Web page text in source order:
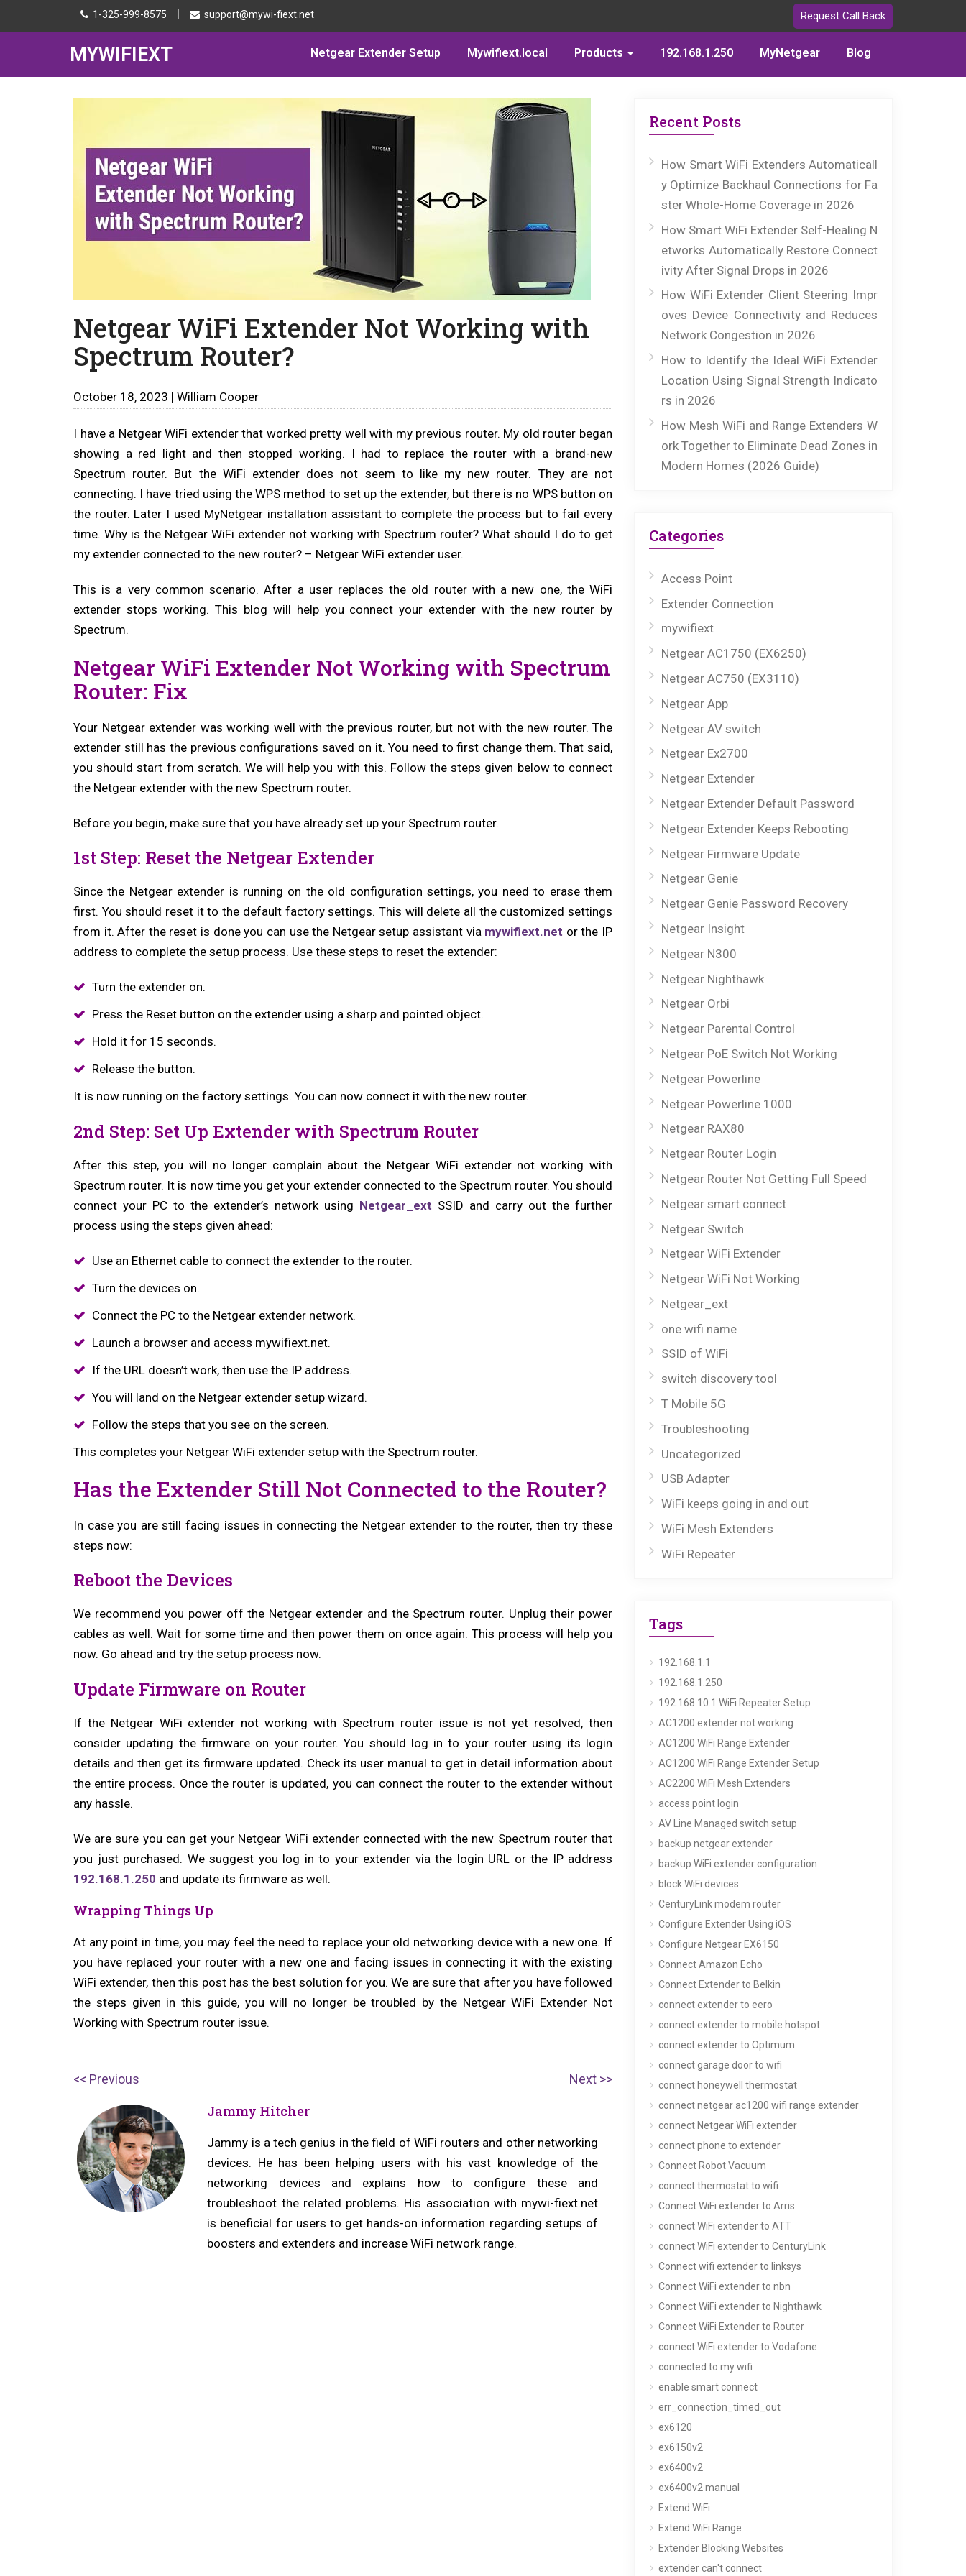
1-325-999-8575 | support@mywi-fiext.net Request Call Back
MYWIFIEXT Netgear Extender Setup Mywifiext.local Products 192.168.1.250 MyNetgear Blog
Netgear WiFi Extender Not Working with
Spectrum Router?
October 18, 2023 | William Cooper
I have a Netgear WiFi extender that worked pretty well with my previous router. My old router began
showing a red light and then stopped working. I had to replace the router with a brand-new
Spectrum router. But the WiFi extender does not seem to like my new router. They are not
connecting. I have tried using the WPS method to set up the extender, but there is no WPS button on
the router. Later I used MyNetgear installation assistant to complete the process but to fail every
time. Why is the Netgear WiFi extender not working with Spectrum router? What should I do to get
my extender connected to the new router? – Netgear WiFi extender user.
This is a very common scenario. After a user replaces the old router with a new one, the WiFi
extender stops working. This blog will help you connect your extender with the new router by
Spectrum.
Netgear WiFi Extender Not Working with Spectrum
Router: Fix
Your Netgear extender was working well with the previous router, but not with the new router. The
extender still has the previous configurations saved on it. You need to first change them. That said,
you should start from scratch. We will help you with this. Follow the steps given below to connect
the Netgear extender with the new Spectrum router.
Before you begin, make sure that you have already set up your Spectrum router.
1st Step: Reset the Netgear Extender
Since the Netgear extender is running on the old configuration settings, you need to erase them
first. You should reset it to the default factory settings. This will delete all the customized settings
from it. After the reset is done you can use the Netgear setup assistant via mywifiext.net or the IP
address to complete the setup process. Use these steps to reset the extender:
Turn the extender on.
Press the Reset button on the extender using a sharp and pointed object.
Hold it for 15 seconds.
Release the button.
It is now running on the factory settings. You can now connect it with the new router.
2nd Step: Set Up Extender with Spectrum Router
After this step, you will no longer complain about the Netgear WiFi extender not working with
Spectrum router. It is now time you get your extender connected to the Spectrum router. You should
connect your PC to the extender’s network using Netgear_ext SSID and carry out the further
process using the steps given ahead:
Use an Ethernet cable to connect the extender to the router.
Turn the devices on.
Connect the PC to the Netgear extender network.
Launch a browser and access mywifiext.net.
If the URL doesn’t work, then use the IP address.
You will land on the Netgear extender setup wizard.
Follow the steps that you see on the screen.
This completes your Netgear WiFi extender setup with the Spectrum router.
Has the Extender Still Not Connected to the Router?
In case you are still facing issues in connecting the Netgear extender to the router, then try these
steps now:
Reboot the Devices
We recommend you power off the Netgear extender and the Spectrum router. Unplug their power
cables as well. Wait for some time and then power them on once again. This process will help you
now. Go ahead and try the setup process now.
Update Firmware on Router
If the Netgear WiFi extender not working with Spectrum router issue is not yet resolved, then
consider updating the firmware on your router. You should log in to your router using its login
details and then get its firmware updated. Check its user manual to get in detail information about
the entire process. Once the router is updated, you can connect the router to the extender without
any hassle.
We are sure you can get your Netgear WiFi extender connected with the new Spectrum router that
you just purchased. We suggest you log in to your extender via the login URL or the IP address
192.168.1.250 and update its firmware as well.
Wrapping Things Up
At any point in time, you may feel the need to replace your old networking device with a new one. If
you have replaced your router with a new one and facing issues in connecting it with the existing
WiFi extender, then this post has the best solution for you. We are sure that after you have followed
the steps given in this guide, you will no longer be troubled by the Netgear WiFi Extender Not
Working with Spectrum router issue.
Post
navigation
Previous
e
v
i
o
u
Next N
Jammy Hitcher
Jammy is a tech genius in the field of WiFi routers and other networking
devices. He has been helping users with his vast knowledge of the
networking devices and explains how to configure these and
troubleshoot the related problems. His association with mywi-fiext.net
is beneficial for users to get hands-on information regarding setups of
boosters and extenders and increase WiFi network range.
Recent Posts
How Smart WiFi Extenders Automaticall
y Optimize Backhaul Connections for Fa
ster Whole-Home Coverage in 2026
How Smart WiFi Extender Self-Healing N
etworks Automatically Restore Connect
ivity After Signal Drops in 2026
How WiFi Extender Client Steering Impr
oves Device Connectivity and Reduces
Network Congestion in 2026
How to Identify the Ideal WiFi Extender
Location Using Signal Strength Indicato
rs in 2026
How Mesh WiFi and Range Extenders W
ork Together to Eliminate Dead Zones in
Modern Homes (2026 Guide)
Categories
Access Point
Extender Connection
mywifiext
Netgear AC1750 (EX6250)
Netgear AC750 (EX3110)
Netgear App
Netgear AV switch
Netgear Ex2700
Netgear Extender
Netgear Extender Default Password
Netgear Extender Keeps Rebooting
Netgear Firmware Update
Netgear Genie
Netgear Genie Password Recovery
Netgear Insight
Netgear N300
Netgear Nighthawk
Netgear Orbi
Netgear Parental Control
Netgear PoE Switch Not Working
Netgear Powerline
Netgear Powerline 1000
Netgear RAX80
Netgear Router Login
Netgear Router Not Getting Full Speed
Netgear smart connect
Netgear Switch
Netgear WiFi Extender
Netgear WiFi Not Working
Netgear_ext
one wifi name
SSID of WiFi
switch discovery tool
T Mobile 5G
Troubleshooting
Uncategorized
USB Adapter
WiFi keeps going in and out
WiFi Mesh Extenders
WiFi Repeater
Tags
192.168.1.1
192.168.1.250
192.168.10.1 WiFi Repeater Setup
AC1200 extender not working
AC1200 WiFi Range Extender
AC1200 WiFi Range Extender Setup
AC2200 WiFi Mesh Extenders
access point login
AV Line Managed switch setup
backup netgear extender
backup WiFi extender configuration
block WiFi devices
CenturyLink modem router
Configure Extender Using iOS
Configure Netgear EX6150
Connect Amazon Echo
Connect Extender to Belkin
connect extender to eero
connect extender to mobile hotspot
connect extender to Optimum
connect garage door to wifi
connect honeywell thermostat
connect netgear ac1200 wifi range extender
connect Netgear WiFi extender
connect phone to extender
Connect Robot Vacuum
connect thermostat to wifi
Connect WiFi extender to Arris
connect WiFi extender to ATT
connect WiFi extender to CenturyLink
Connect wifi extender to linksys
Connect WiFi extender to nbn
Connect WiFi extender to Nighthawk
Connect WiFi Extender to Router
connect WiFi extender to Vodafone
connected to my wifi
enable smart connect
err_connection_timed_out
ex6120
ex6150v2
ex6400v2
ex6400v2 manual
Extend WiFi
Extend WiFi Range
Extender Blocking Websites
extender can't connect